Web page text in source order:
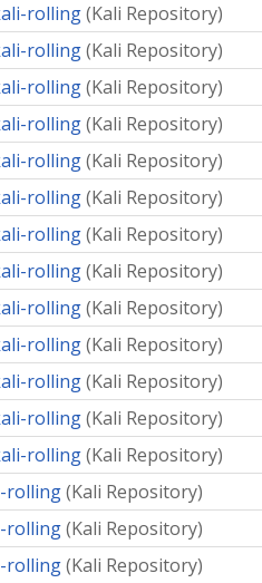
rolling(Kali Repository)
rolling(Kali Repository)
rolling(Kali Repository)
rolling(Kali Repository)
rolling(Kali Repository)
rolling(Kali Repository)
rolling(Kali Repository)
rolling(Kali Repository)
rolling(Kali Repository)
rolling(Kali Repository)
rolling(Kali Repository)
rolling(Kali Repository)
rolling(Kali Repository)
rolling(Kali Repository)
rolling(Kali Repository)
rolling(Kali Repository)